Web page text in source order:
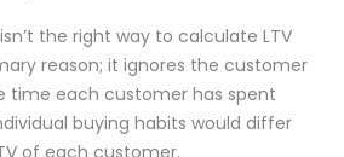
the right way to calculate LTV
reason; it ignores the customer
time each customer has spent
buying habits would differ
of each customer.